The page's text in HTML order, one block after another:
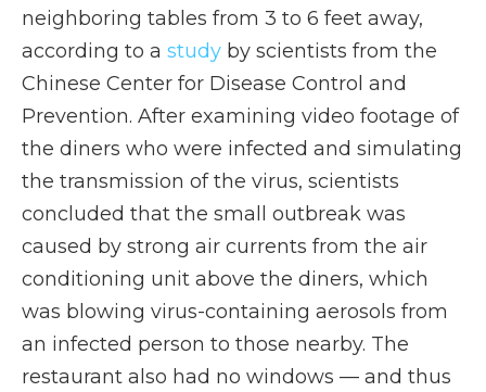
neighboring tables from 3 to 6 feet away,
according to a study by scientists from the
Chinese Center for Disease Control and
Prevention. After examining video footage of
the diners who were infected and simulating
the transmission of the virus, scientists
concluded that the small outbreak was
caused by strong air currents from the air
conditioning unit above the diners, which
was blowing virus-containing aerosols from
an infected person to those nearby. The
restaurant also had no windows — and thus